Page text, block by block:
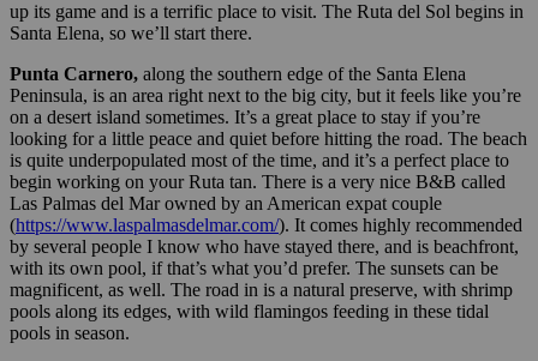
up its game and is a terrific place to visit. The Ruta del Sol begins in
Santa Elena, so we’ll start there.
Punta Carnero, along the southern edge of the Santa Elena
Peninsula, is an area right next to the big city, but it feels like you’re
on a desert island sometimes. It’s a great place to stay if you’re
looking for a little peace and quiet before hitting the road. The beach
is quite underpopulated most of the time, and it’s a perfect place to
begin working on your Ruta tan. There is a very nice B&B called
Las Palmas del Mar owned by an American expat couple
(https://www.laspalmasdelmar.com/). It comes highly recommended
by several people I know who have stayed there, and is beachfront,
with its own pool, if that’s what you’d prefer. The sunsets can be
magnificent, as well. The road in is a natural preserve, with shrimp
pools along its edges, with wild flamingos feeding in these tidal
pools in season.